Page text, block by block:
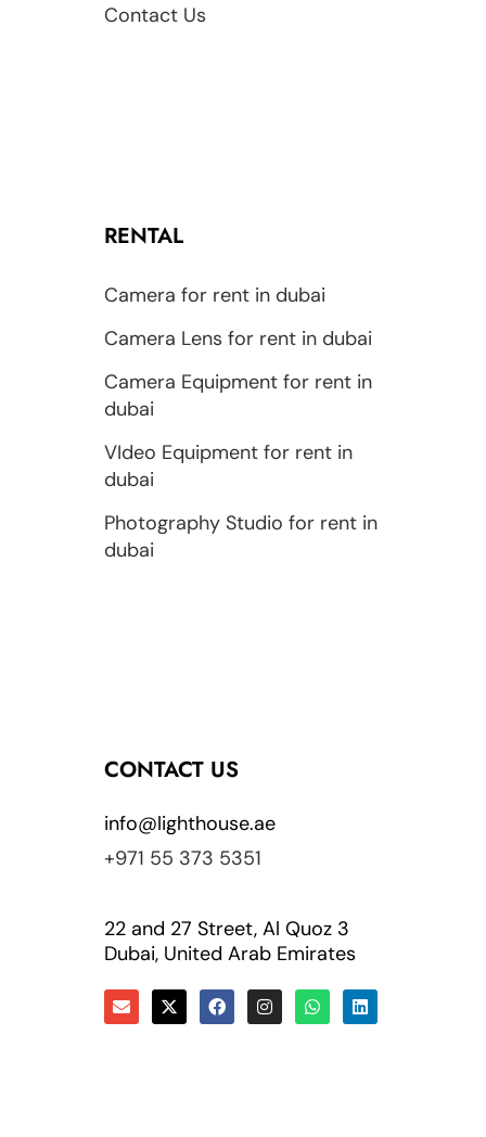
Contact Us
RENTAL
Camera for rent in dubai
Camera Lens for rent in dubai
Camera Equipment for rent in
dubai
VIdeo Equipment for rent in
dubai
Photography Studio for rent in
dubai
CONTACT US
info@lighthouse.ae
+971 55 373 5351
22 and 27 Street, Al Quoz 3
Dubai, United Arab Emirates